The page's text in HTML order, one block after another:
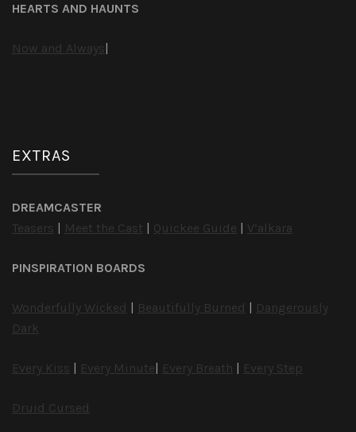
HEARTS AND HAUNTS
Now and Always
EXTRAS
DREAMCASTER
Teasers
Meet the Cast Quickee Guide V’alkara
PINSPIRATION BOARDS
Wonderfully Wicked Beautifully Burned
Dangerously
Dark
Every Kiss Every Minute Every Breath Every Step
Druid Cursed